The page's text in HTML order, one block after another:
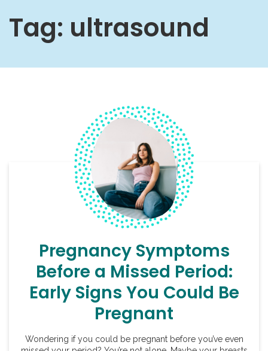
Tag: ultrasound
Pregnancy Symptoms
Before a Missed Period:
Early Signs You Could Be
Pregnant
Wondering if you could be pregnant before you’ve even